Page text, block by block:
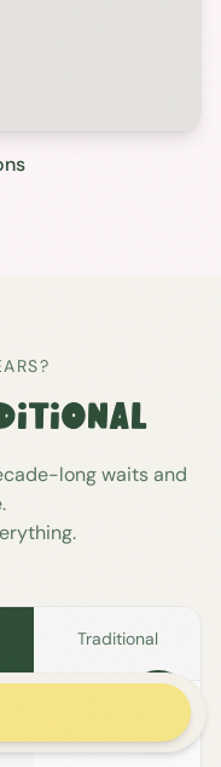
long waits and
Traditional